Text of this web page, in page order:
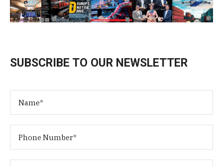
SUBSCRIBE TO OUR NEWSLETTER